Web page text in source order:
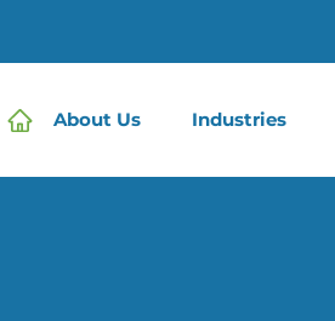
About Us Industries